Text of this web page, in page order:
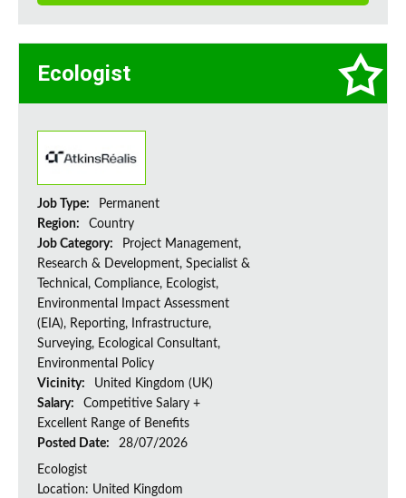
Ecologist
Job Type:
Permanent
Region:
Country
Job Category:
Project Management,
Research & Development, Specialist &
Technical, Compliance, Ecologist,
Environmental Impact Assessment
(EIA), Reporting, Infrastructure,
Surveying, Ecological Consultant,
Environmental Policy
Vicinity:
United Kingdom (UK)
Salary:
Competitive Salary +
Excellent Range of Benefits
Posted Date:
28/07/2026
Ecologist
Location: United Kingdom